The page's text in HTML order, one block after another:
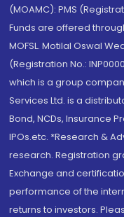
(MOAMC): PMS
Funds are offered
MOFSL. Motilal Oswal
(Registration No.:
which is a group
Services Ltd. is a
Bond, NCDs, Insurance
IPOs.etc. *Research &
research. Registration
Exchange and
performance of the
returns to investors.